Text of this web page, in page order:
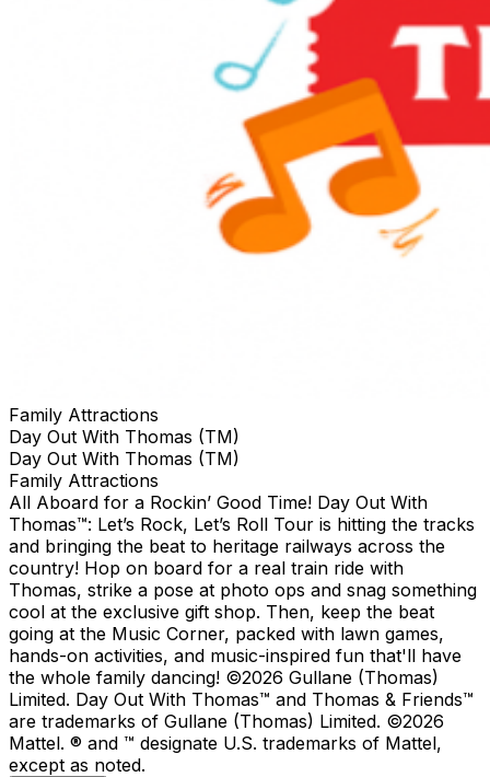
Family Attractions
Day Out With Thomas (TM)
Day Out With Thomas (TM)
Family Attractions
All Aboard for a Rockin’ Good Time! Day Out With
Thomas™: Let’s Rock, Let’s Roll Tour is hitting the tracks
and bringing the beat to heritage railways across the
country!​ Hop on board for a real train ride with
Thomas, strike a pose at photo ops and snag something
cool at the exclusive gift shop. ​Then, keep the beat
going at the Music Corner, packed with lawn games,
hands-on activities, and music-inspired fun that'll have
the whole family dancing! ©2026 Gullane (Thomas)
Limited. Day Out With Thomas™ and Thomas & Friends™
are trademarks of Gullane (Thomas) Limited. ©2026
Mattel. ® and ™ designate U.S. trademarks of Mattel,
except as noted.